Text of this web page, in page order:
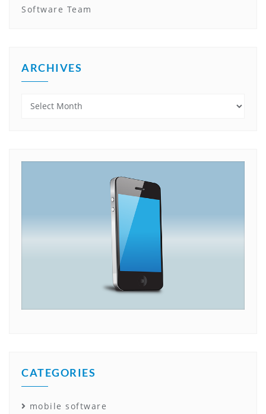
Software Team
ARCHIVES
Archives
CATEGORIES
mobile software